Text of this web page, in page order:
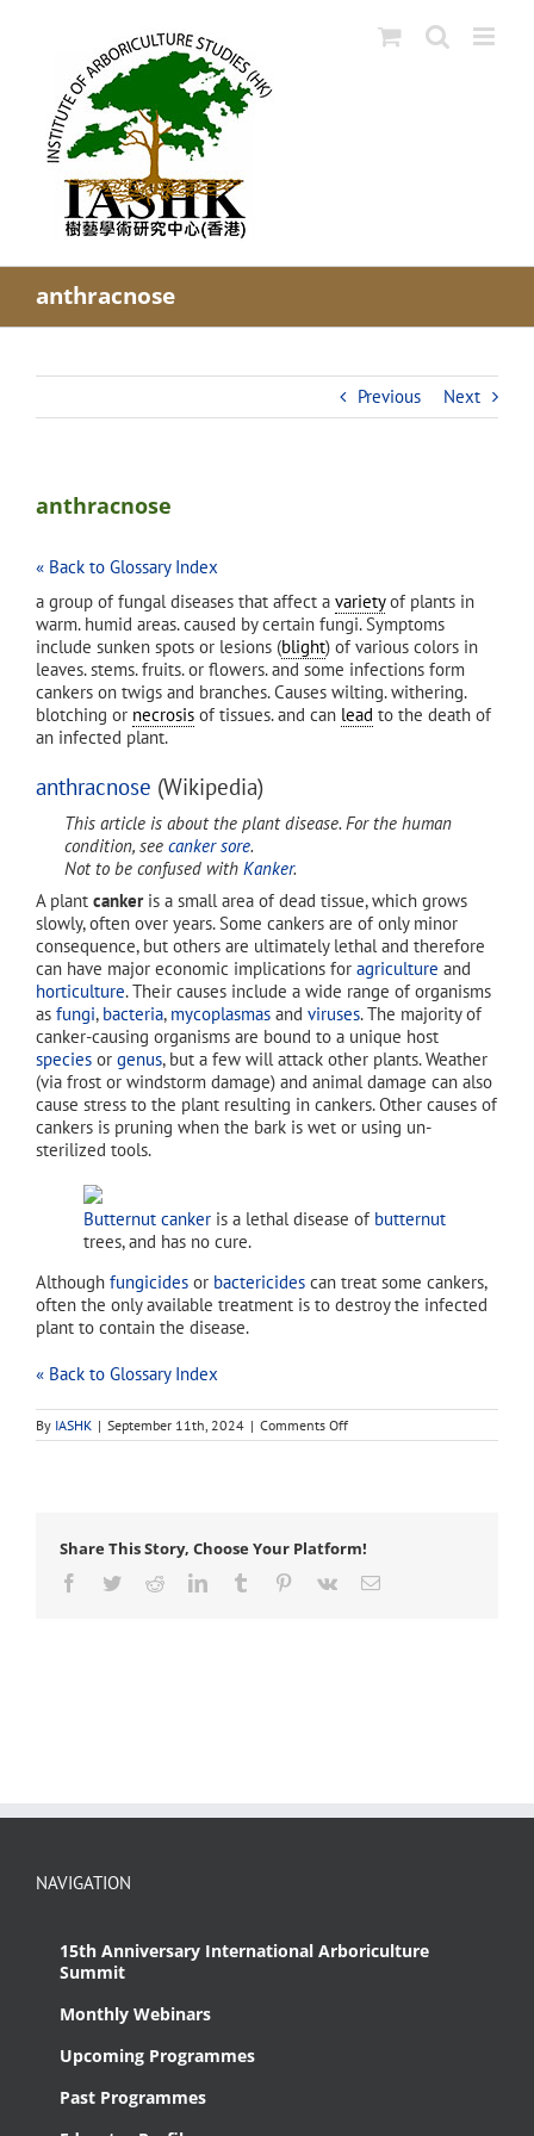
anthracnose
Previous Next
anthracnose
« Back to Glossary Index
a group of fungal diseases that affect a varietyof plants in
warm. humid areas. caused by certain fungi. Symptoms
include sunken spots or lesions (blight) of various colors in
leaves. stems. fruits. or flowers. and some infections form
cankers on twigs and branches. Causes wilting. withering.
blotching or necrosis of tissues. and can lead to the death of
an infected plant.
anthracnose (Wikipedia)
This article is about the plant disease. For the human
condition, see canker sore.
Not to be confused with Kanker.
A plant cankeris a small area of dead tissue, which grows
slowly, often over years. Some cankers are of only minor
consequence, but others are ultimately lethal and therefore
can have major economic implications for agriculture and
horticulture. Their causes include a wide range of organisms
as fungi, bacteria, mycoplasmas and viruses. The majority of
canker-causing organisms are bound to a unique host
species or genus, but a few will attack other plants. Weather
(via frost or windstorm damage) and animal damage can also
cause stress to the plant resulting in cankers. Other causes of
cankers is pruning when the bark is wet or using un-
sterilized tools.
Butternut canker is a lethal disease of butternut
trees, and has no cure.
Although fungicides or bactericides can treat some cankers,
often the only available treatment is to destroy the infected
plant to contain the disease.
« Back to Glossary Index
By IASHK | September 11th, 2024 | Comments Offon
anthracnose
Share This Story, Choose Your Platform!
Facebook
TwitterRedditLinkedInTumblr Pinterest
Vk Email
NAVIGATION
15th Anniversary International Arboriculture
Summit
Monthly Webinars
Upcoming Programmes
Past Programmes